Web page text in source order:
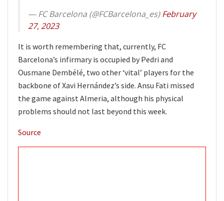
— FC Barcelona (@FCBarcelona_es)February
27, 2023
It is worth remembering that, currently, FC
Barcelona’s infirmary is occupied by Pedri and
Ousmane Dembélé, two other ‘vital’ players for the
backbone of Xavi Hernández’s side. Ansu Fati missed
the game against Almeria, although his physical
problems should not last beyond this week.
Source